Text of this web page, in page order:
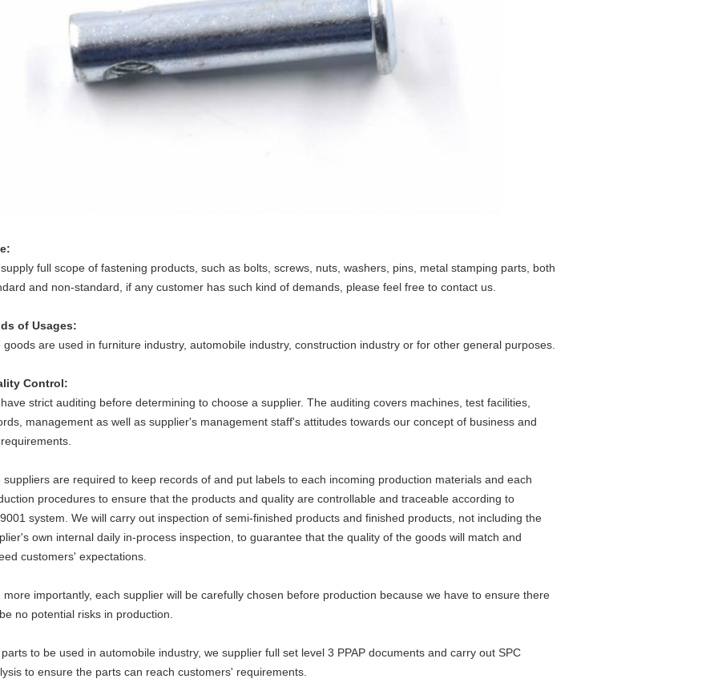
full scope of fastening products, such as bolts, screws, nuts, washers, pins, metal stamping parts, both
and non-standard, if any customer has such kind of demands, please feel free to contact us.
of Usages:
goods are used in furniture industry, automobile industry, construction industry or for other general purposes.
Control:
strict auditing before determining to choose a supplier. The auditing covers machines, test facilities,
management as well as supplier's management staff's attitudes towards our concept of business and
suppliers are required to keep records of and put labels to each incoming production materials and each
procedures to ensure that the products and quality are controllable and traceable according to
system. We will carry out inspection of semi-finished products and finished products, not including the
own internal daily in-process inspection, to guarantee that the quality of the goods will match and
customers' expectations.
more importantly, each supplier will be carefully chosen before production because we have to ensure there
no potential risks in production.
to be used in automobile industry, we supplier full set level 3 PPAP documents and carry out SPC
to ensure the parts can reach customers' requirements.